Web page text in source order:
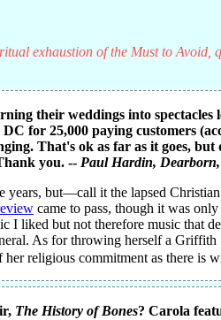
exhaustion of the Must to
their weddings into
for 25,000 paying customers
That's ok as far as it goes,
you. -- Paul Hardin,
but—call it the lapsed
came to pass, though it was
I liked but not therefore music that
As for throwing herself a
religious commitment as there is
The History of Bones? Carola